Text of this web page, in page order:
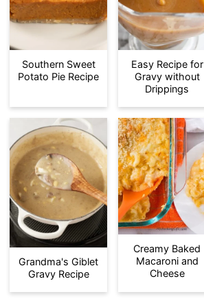
Southern Sweet
Potato Pie Recipe
Easy Recipe for
Gravy without
Drippings
Grandma's Giblet
Gravy Recipe
Creamy Baked
Macaroni and
Cheese